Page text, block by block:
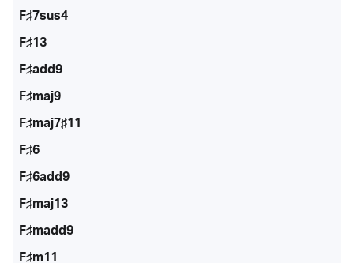
F♯7sus4
F♯13
F♯add9
F♯maj9
F♯maj7♯11
F♯6
F♯6add9
F♯maj13
F♯madd9
F♯m11